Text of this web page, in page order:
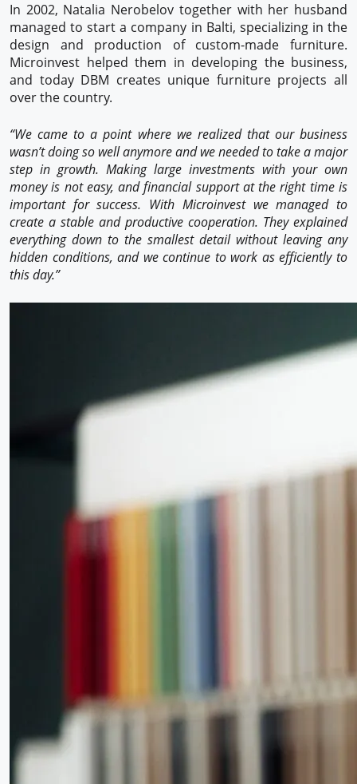
In 2002, Natalia Nerobelov together with her husband
managed to start a company in Balti, specializing in the
design and production of custom-made furniture.
Microinvest helped them in developing the business,
and today DBM creates unique furniture projects all
over the country.
“We came to a point where we realized that our business
wasn’t doing so well anymore and we needed to take a major
step in growth. Making large investments with your own
money is not easy, and financial support at the right time is
important for success. With Microinvest we managed to
create a stable and productive cooperation. They explained
everything down to the smallest detail without leaving any
hidden conditions, and we continue to work as efficiently to
this day.”